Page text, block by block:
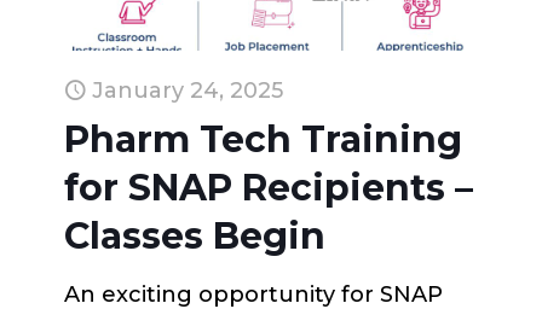
January 24, 2025
Pharm Tech Training
for SNAP Recipients –
Classes Begin
An exciting opportunity for SNAP